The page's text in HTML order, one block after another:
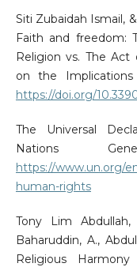
Siti Zubaidah Ismail,
Faith and freedom:
Religion vs. The
on the Implications
https://doi.org/
The Universal
Nations
https://www.un.org/
human-rights
Tony Lim
Baharuddin, A.,
Religious